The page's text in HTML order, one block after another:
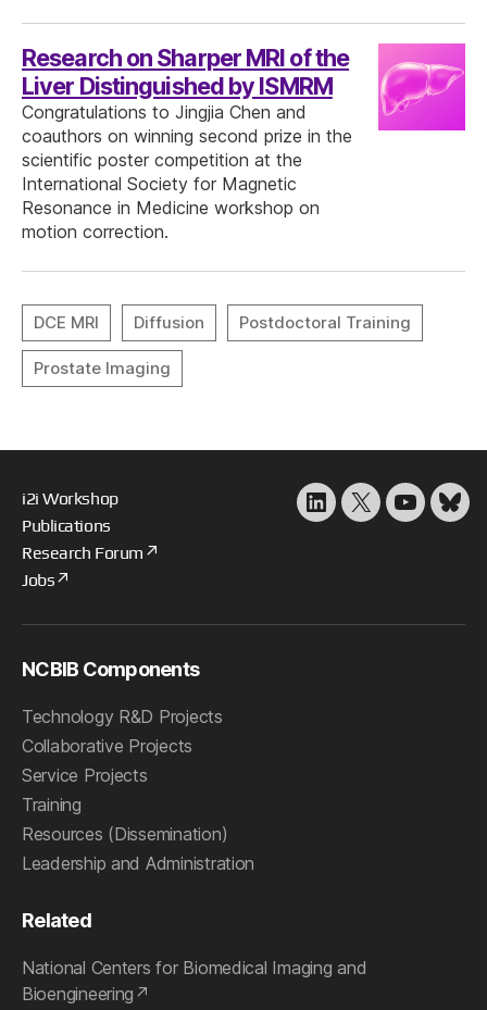
Research on Sharper MRI of the
Liver Distinguished by ISMRM
Congratulations to Jingjia Chen and
coauthors on winning second prize in the
scientific poster competition at the
International Society for Magnetic
Resonance in Medicine workshop on
motion correction.
i2i Workshop
Publications
Research Forum
Jobs
LinkedIn
X YouTube
NCBIB Components
Technology R&D Projects
Collaborative Projects
Service Projects
Training
Resources (Dissemination)
Leadership and Administration
Related
National Centers for Biomedical Imaging and
Bioengineering